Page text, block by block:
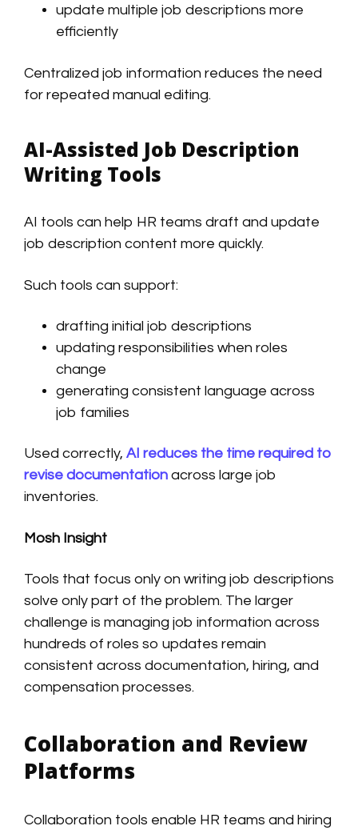
update multiple job descriptions more
efficiently
Centralized job information reduces the need
for repeated manual editing.
AI-Assisted Job Description
Writing Tools
AI tools can help HR teams draft and update
job description content more quickly.
Such tools can support:
drafting initial job descriptions
updating responsibilities when roles
change
generating consistent language across
job families
Used correctly, AI reduces the time required to
revise documentation across large job
inventories.
Mosh Insight
Tools that focus only on writing job descriptions
solve only part of the problem. The larger
challenge is managing job information across
hundreds of roles so updates remain
consistent across documentation, hiring, and
compensation processes.
Collaboration and Review
Platforms
Collaboration tools enable HR teams and hiring